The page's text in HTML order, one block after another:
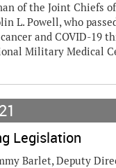
of the Joint Chiefs
L. Powell, who
and COVID-19
Military Medical
Legislation
Barlet, Deputy